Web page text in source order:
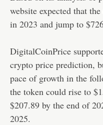
website expected that
in 2023 and jump to
DigitalCoinPrice
crypto price prediction,
pace of growth in the
the token could rise to
$207.89 by the end of
2025.